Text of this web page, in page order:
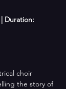
Duration:
choir
the story of